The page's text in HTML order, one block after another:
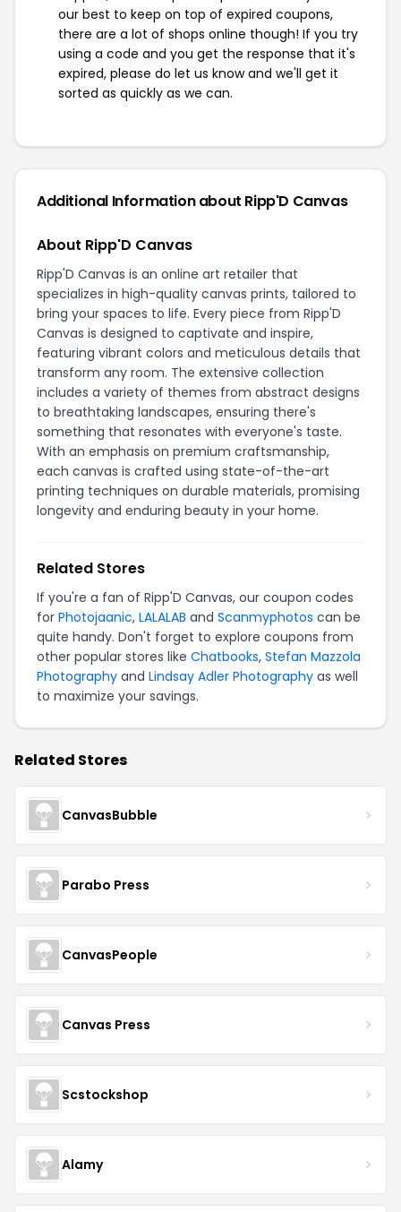
our best to keep on top of expired coupons,
there are a lot of shops online though! If you try
using a code and you get the response that it's
expired, please do let us know and we'll get it
sorted as quickly as we can.
Additional Information about Ripp'D Canvas
About Ripp'D Canvas
Ripp'D Canvas is an online art retailer that
specializes in high-quality canvas prints, tailored to
bring your spaces to life. Every piece from Ripp'D
Canvas is designed to captivate and inspire,
featuring vibrant colors and meticulous details that
transform any room. The extensive collection
includes a variety of themes from abstract designs
to breathtaking landscapes, ensuring there's
something that resonates with everyone's taste.
With an emphasis on premium craftsmanship,
each canvas is crafted using state-of-the-art
printing techniques on durable materials, promising
longevity and enduring beauty in your home.
Related Stores
If you're a fan of Ripp'D Canvas, our coupon codes
for Photojaanic, LALALAB and Scanmyphotos can be
quite handy. Don't forget to explore coupons from
other popular stores like Chatbooks, Stefan Mazzola
Photography and Lindsay Adler Photography as well
to maximize your savings.
Related Stores
CanvasBubble
Parabo Press
CanvasPeople
Canvas Press
Scstockshop
Alamy